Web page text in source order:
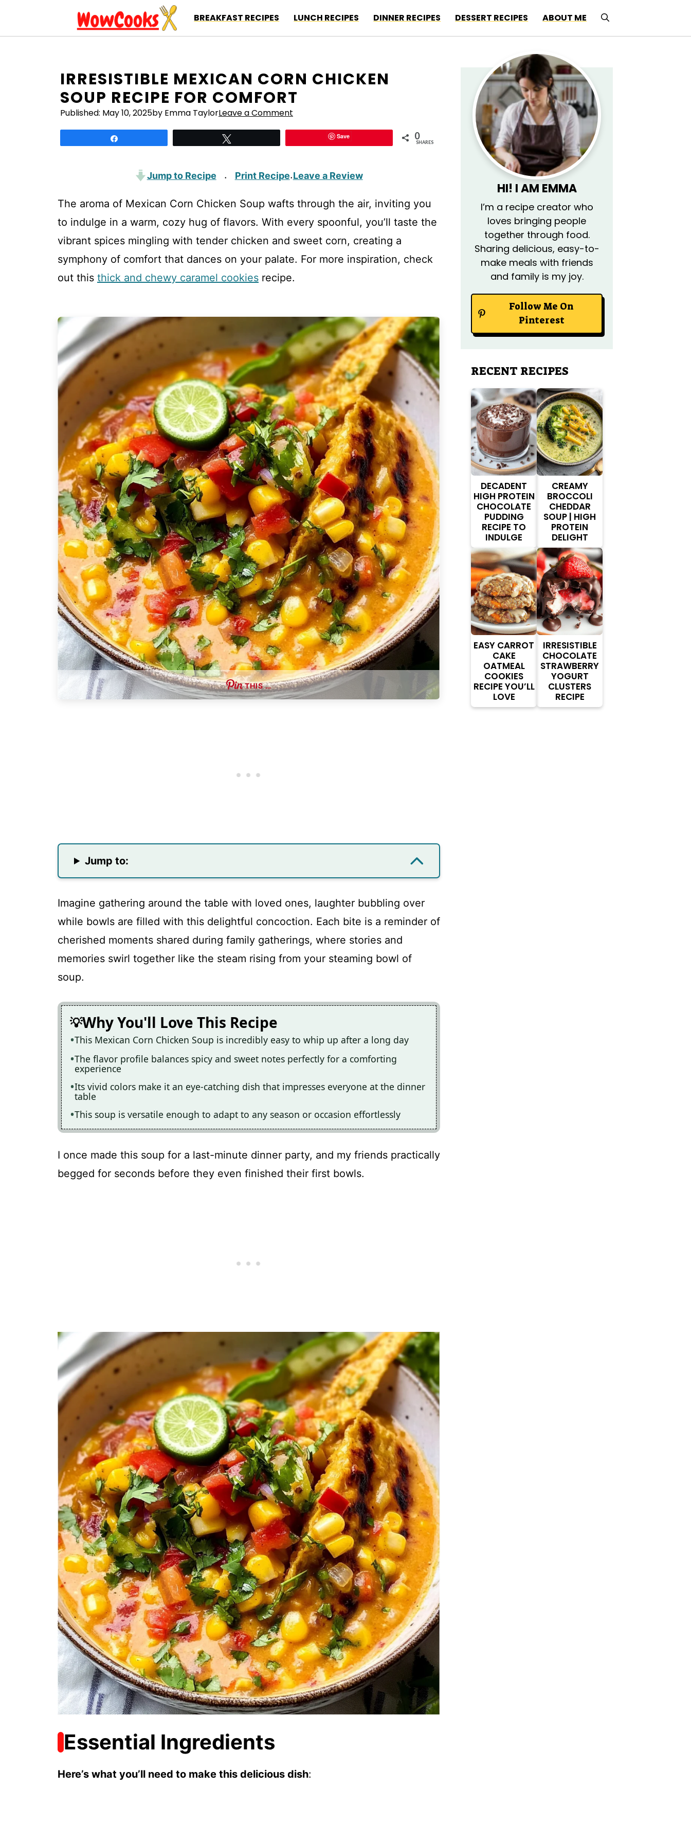
content
BREAKFAST RECIPES LUNCH RECIPES DINNER RECIPES DESSERT RECIPES ABOUT ME
IRRESISTIBLE MEXICAN CORN CHICKEN
SOUP RECIPE FOR COMFORT
Published: May 10, 2025by Emma TaylorLeave a Comment
Save 0
SHARES
Jump to Recipe · Print Recipe·Leave a Review
The aroma of Mexican Corn Chicken Soup wafts through the air, inviting you
to indulge in a warm, cozy hug of flavors. With every spoonful, you’ll taste the
vibrant spices mingling with tender chicken and sweet corn, creating a
symphony of comfort that dances on your palate. For more inspiration, check
out this thick and chewy caramel cookies recipe.
THIS …
Jump to:
Imagine gathering around the table with loved ones, laughter bubbling over
while bowls are filled with this delightful concoction. Each bite is a reminder of
cherished moments shared during family gatherings, where stories and
memories swirl together like the steam rising from your steaming bowl of
soup.
Why You'll Love This Recipe
This Mexican Corn Chicken Soup is incredibly easy to whip up after a long day
The flavor profile balances spicy and sweet notes perfectly for a comforting
experience
Its vivid colors make it an eye-catching dish that impresses everyone at the dinner
table
This soup is versatile enough to adapt to any season or occasion effortlessly
I once made this soup for a last-minute dinner party, and my friends practically
begged for seconds before they even finished their first bowls.
Essential Ingredients
Here’s what you’ll need to make this delicious dish:
HI! I AM EMMA
I’m a recipe creator who
loves bringing people
together through food.
Sharing delicious, easy-to-
make meals with friends
and family is my joy.
Follow Me On
Pinterest
RECENT RECIPES
DECADENT
HIGH PROTEIN
CHOCOLATE
PUDDING
RECIPE TO
INDULGE
CREAMY
BROCCOLI
CHEDDAR
SOUP | HIGH
PROTEIN
DELIGHT
EASY CARROT
CAKE
OATMEAL
COOKIES
RECIPE YOU’LL
LOVE
IRRESISTIBLE
CHOCOLATE
STRAWBERRY
YOGURT
CLUSTERS
RECIPE